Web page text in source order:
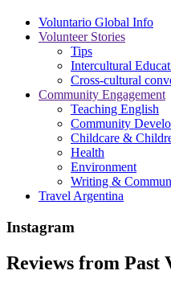
Voluntario Global Info
Volunteer Stories
Tips
Intercultural
Cross-cultural
Community Engagement
Teaching English
Community
Childcare &
Health
Environment
Writing &
Travel Argentina
Instagram
Reviews from Past